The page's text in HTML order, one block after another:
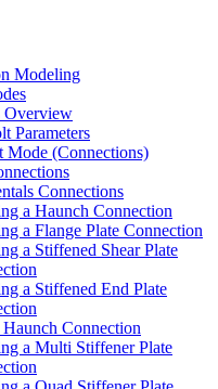
Modeling
Overview
Parameters
Mode (Connections)
Connections
a Haunch Connection
a Flange Plate Connection
a Stiffened Shear Plate
a Stiffened End Plate
Haunch Connection
a Multi Stiffener Plate